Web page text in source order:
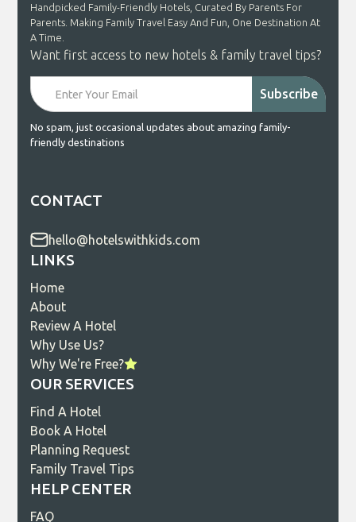
Handpicked Family-Friendly Hotels, Curated By Parents For
Parents. Making Family Travel Easy And Fun, One Destination At
A Time.
Want first access to new hotels & family travel tips?
No spam, just occasional updates about amazing family-
friendly destinations
CONTACT
hello@hotelswithkids.com
LINKS
Home
About
Review A Hotel
Why Use Us?
Why We're Free?
OUR SERVICES
Find A Hotel
Book A Hotel
Planning Request
Family Travel Tips
HELP CENTER
FAQ